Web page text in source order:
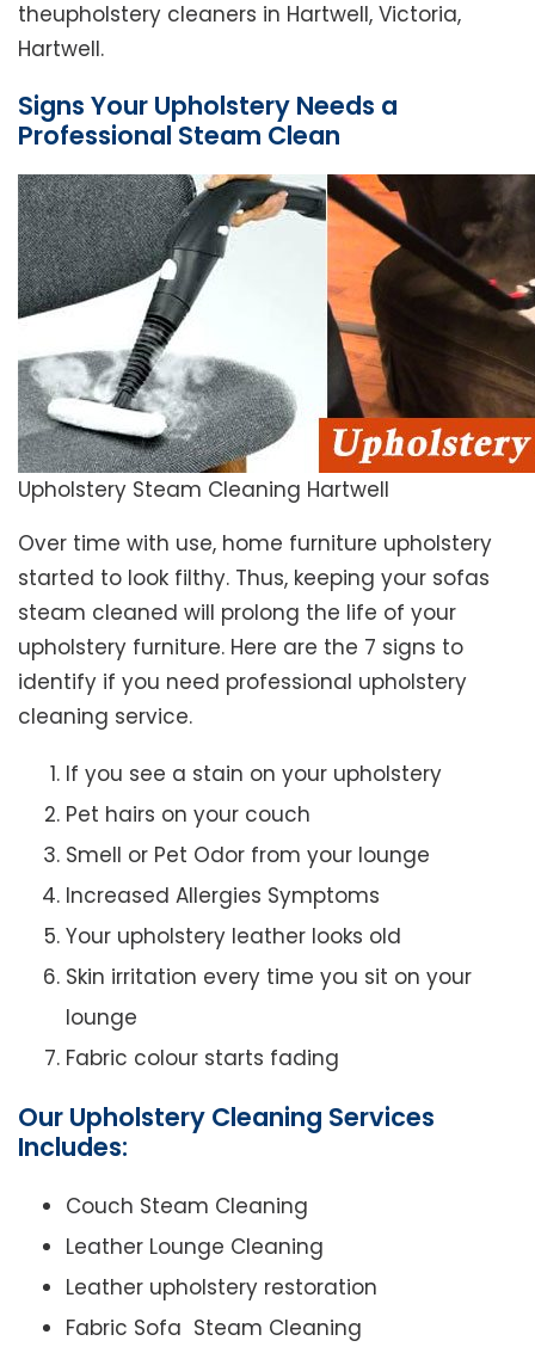
theupholstery cleaners in Hartwell, Victoria,
Hartwell.
Signs Your Upholstery Needs a
Professional Steam Clean
Upholstery Steam Cleaning Hartwell
Over time with use, home furniture upholstery
started to look filthy. Thus, keeping your sofas
steam cleaned will prolong the life of your
upholstery furniture. Here are the 7 signs to
identify if you need professional upholstery
cleaning service.
If you see a stain on your upholstery
Pet hairs on your couch
Smell or Pet Odor from your lounge
Increased Allergies Symptoms
Your upholstery leather looks old
Skin irritation every time you sit on your
lounge
Fabric colour starts fading
Our Upholstery Cleaning Services
Includes:
Couch Steam Cleaning
Leather Lounge Cleaning
Leather upholstery restoration
Fabric Sofa Steam Cleaning